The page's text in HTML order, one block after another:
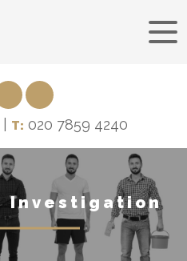
T: 020 7859 4240
Investigation